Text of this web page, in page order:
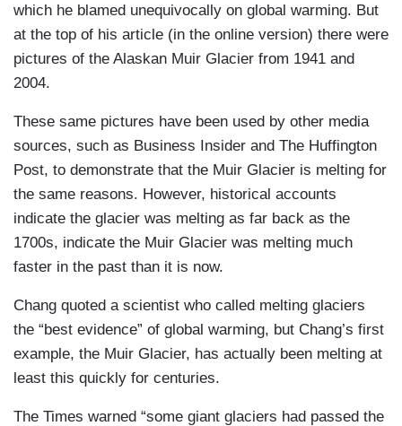
which he blamed unequivocally on global warming. But
at the top of his article (in the online version) there were
pictures of the Alaskan Muir Glacier from 1941 and
2004.
These same pictures have been used by other media
sources, such as Business Insider and The Huffington
Post, to demonstrate that the Muir Glacier is melting for
the same reasons. However, historical accounts
indicate the glacier was melting as far back as the
1700s, indicate the Muir Glacier was melting much
faster in the past than it is now.
Chang quoted a scientist who called melting glaciers
the “best evidence” of global warming, but Chang’s first
example, the Muir Glacier, has actually been melting at
least this quickly for centuries.
The Times warned “some giant glaciers had passed the